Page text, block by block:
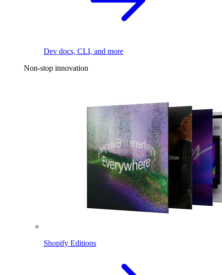
Dev docs, CLI, and more
Non-stop innovation
Shopify Editions